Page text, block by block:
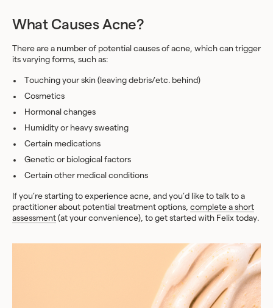
What Causes Acne?
There are a number of potential causes of acne, which can trigger
its varying forms, such as:
Touching your skin (leaving debris/etc. behind)
Cosmetics
Hormonal changes
Humidity or heavy sweating
Certain medications
Genetic or biological factors
Certain other medical conditions
If you’re starting to experience acne, and you’d like to talk to a
practitioner about potential treatment options, complete a short
assessment (at your convenience), to get started with Felix today.